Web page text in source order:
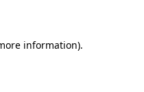
information).